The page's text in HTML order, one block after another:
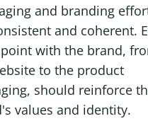
and branding
and coherent.
with the brand,
to the product
should reinforce
values and identity.